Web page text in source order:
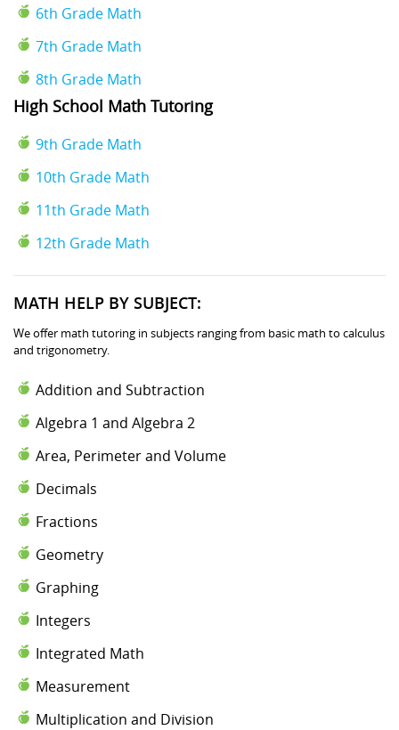
6th Grade Math
7th Grade Math
8th Grade Math
High School Math Tutoring
9th Grade Math
10th Grade Math
11th Grade Math
12th Grade Math
MATH HELP BY SUBJECT:
We offer math tutoring in subjects ranging from basic math to calculus
and trigonometry.
Addition and Subtraction
Algebra 1 and Algebra 2
Area, Perimeter and Volume
Decimals
Fractions
Geometry
Graphing
Integers
Integrated Math
Measurement
Multiplication and Division